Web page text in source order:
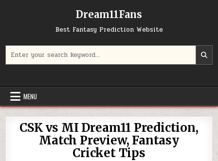
Dream11Fans
Best Fantasy Prediction Website
MENU
CSK vs MI Dream11 Prediction,
Match Preview, Fantasy
Cricket Tips